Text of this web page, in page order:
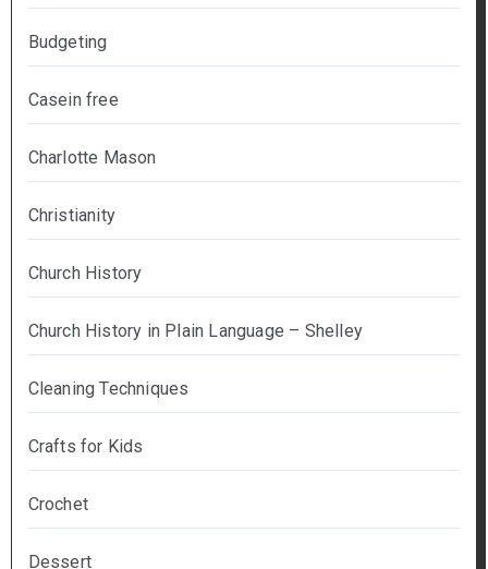
Budgeting
Casein free
Charlotte Mason
Christianity
Church History
Church History in Plain Language – Shelley
Cleaning Techniques
Crafts for Kids
Crochet
Dessert